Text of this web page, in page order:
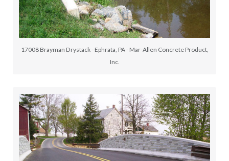
17008 Brayman Drystack - Ephrata, PA - Mar-Allen Concrete Product,
Inc.